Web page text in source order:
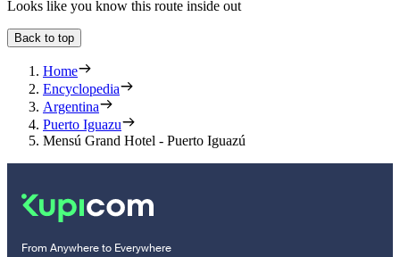
Looks like you know this route inside out
Back to top
Home
Encyclopedia
Argentina
Puerto Iguazu
Mensú Grand Hotel - Puerto Iguazú
From Anywhere to Everywhere